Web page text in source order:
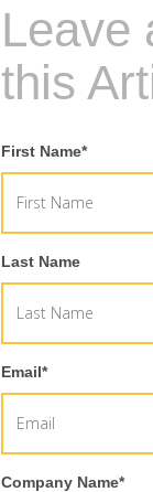
Leave
this
First Name*
Last Name
Email*
Company Name*